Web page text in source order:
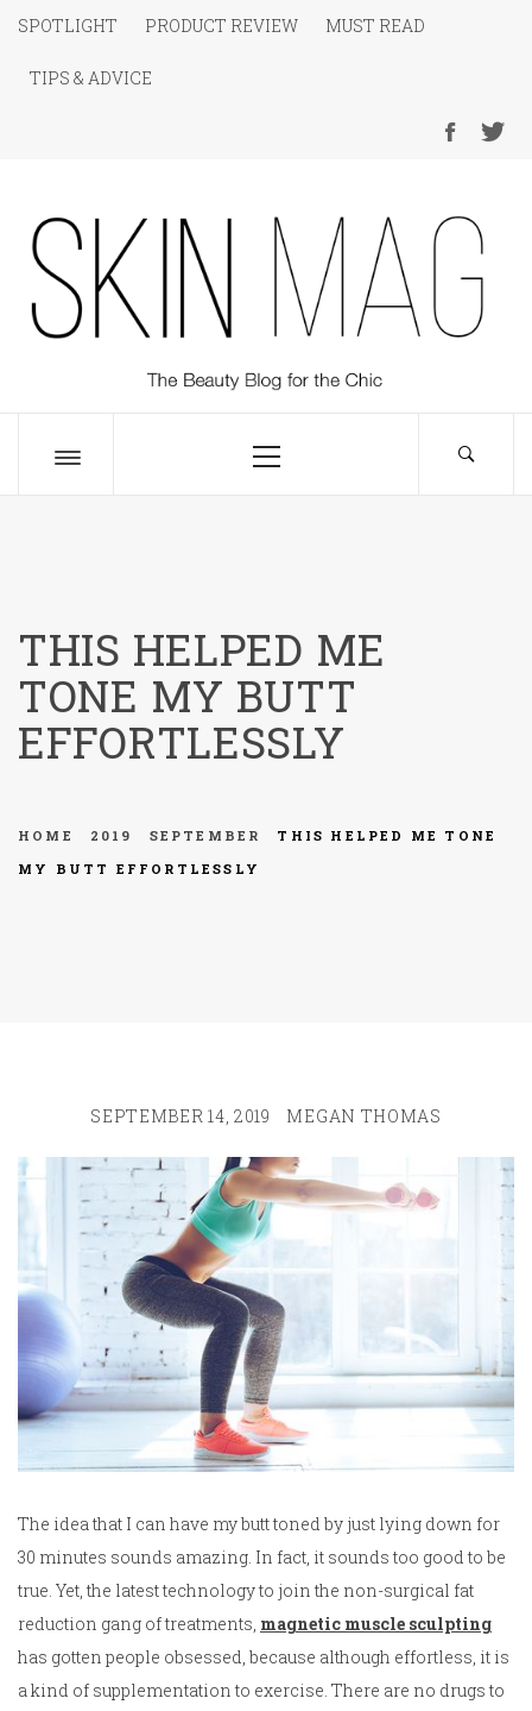
Skip
content
SPOTLIGHT PRODUCT REVIEW MUST READ
TIPS & ADVICE
SKIN Magazine
Menu
THIS HELPED ME
TONE MY BUTT
EFFORTLESSLY
HOME 2019 SEPTEMBER
THIS HELPED ME TONE
MY BUTT EFFORTLESSLY
SEPTEMBER 14, 2019 MEGAN THOMAS
The idea that I can have my butt toned by just lying down for
30 minutes sounds amazing. In fact, it sounds too good to be
true. Yet, the latest technology to join the non-surgical fat
reduction gang of treatments, magnetic muscle sculpting
has gotten people obsessed, because although effortless, it is
a kind of supplementation to exercise. There are no drugs to